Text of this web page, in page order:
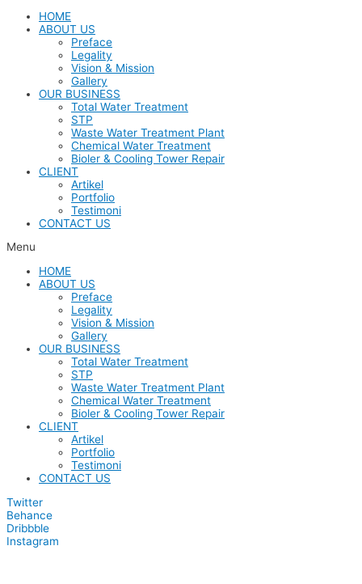
HOME
ABOUT US
Preface
Legality
Vision & Mission
Gallery
OUR BUSINESS
Total Water Treatment
STP
Waste Water Treatment Plant
Chemical Water Treatment
Bioler & Cooling Tower Repair
CLIENT
Artikel
Portfolio
Testimoni
CONTACT US
Menu
HOME
ABOUT US
Preface
Legality
Vision & Mission
Gallery
OUR BUSINESS
Total Water Treatment
STP
Waste Water Treatment Plant
Chemical Water Treatment
Bioler & Cooling Tower Repair
CLIENT
Artikel
Portfolio
Testimoni
CONTACT US
Twitter
Behance
Dribbble
Instagram